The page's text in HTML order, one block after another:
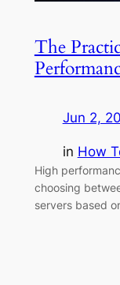
The
Jun 2,
in How
High
choosing
servers based